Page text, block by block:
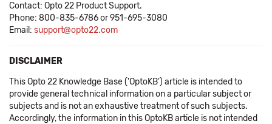
Contact: Opto 22 Product Support.
Phone: 800-835-6786 or 951-695-3080
Email: support@opto22.com
DISCLAIMER
This Opto 22 Knowledge Base ('OptoKB') article is intended to
provide general technical information on a particular subject or
subjects and is not an exhaustive treatment of such subjects.
Accordingly, the information in this OptoKB article is not intended